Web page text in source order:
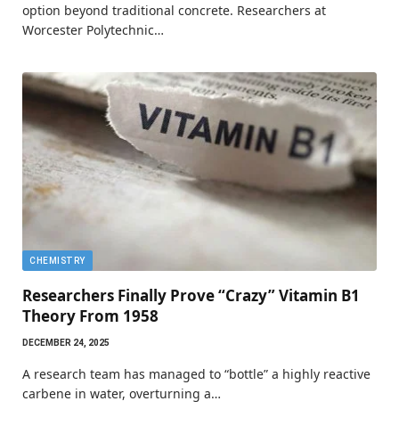
option beyond traditional concrete. Researchers at
Worcester Polytechnic…
CHEMISTRY
Researchers Finally Prove “Crazy” Vitamin B1
Theory From 1958
DECEMBER 24, 2025
A research team has managed to “bottle” a highly reactive
carbene in water, overturning a…